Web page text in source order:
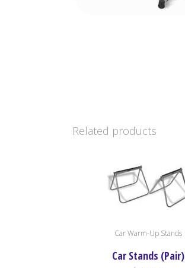
Related products
Car Warm-Up Stands
Car Stands (Pair)